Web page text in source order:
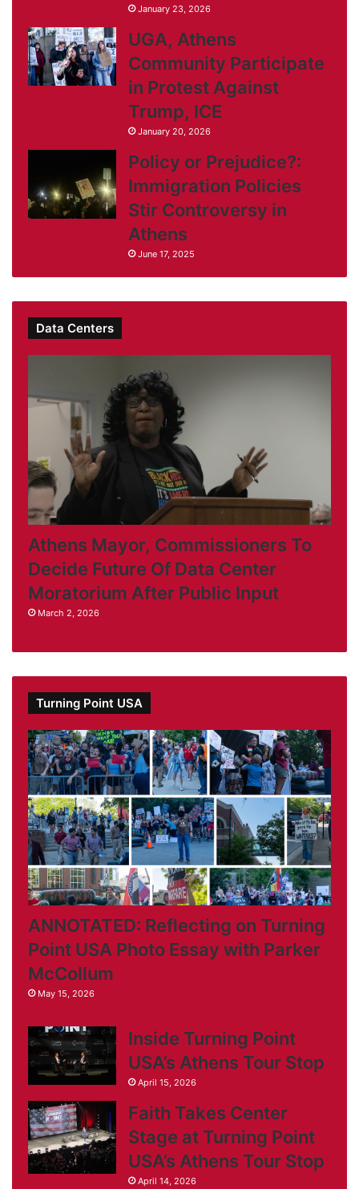
January 23, 2026
UGA, Athens
Community Participate
in Protest Against
Trump, ICE
January 20, 2026
Policy or Prejudice?:
Immigration Policies
Stir Controversy in
Athens
June 17, 2025
Data Centers
Athens Mayor, Commissioners To
Decide Future Of Data Center
Moratorium After Public Input
March 2, 2026
Turning Point USA
ANNOTATED: Reflecting on Turning
Point USA Photo Essay with Parker
McCollum
May 15, 2026
Inside Turning Point
USA’s Athens Tour Stop
April 15, 2026
Faith Takes Center
Stage at Turning Point
USA’s Athens Tour Stop
April 14, 2026